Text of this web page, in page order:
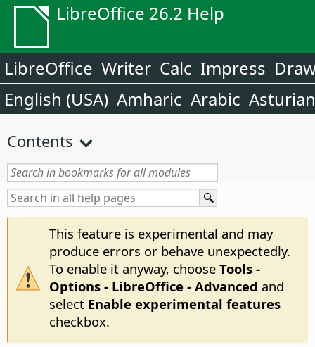
LibreOffice 26.2 Help
LibreOffice Writer Calc Impress
English (USA) Amharic Arabic Asturian
Contents
This feature is experimental and may
produce errors or behave unexpectedly.
To enable it anyway, choose Tools -
Options- LibreOffice - Advanced and
select Enable experimental features
checkbox.